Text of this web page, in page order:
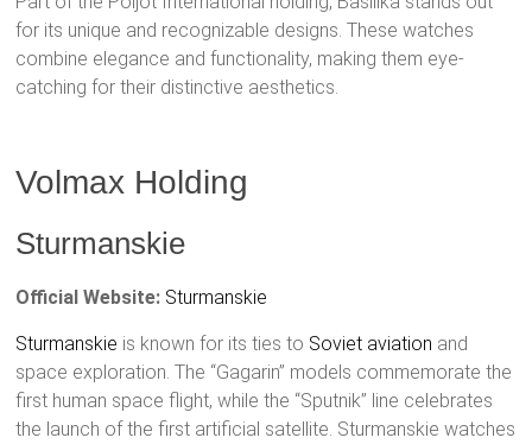
for its unique and recognizable designs. These watches
combine elegance and functionality, making them eye-
catching for their distinctive aesthetics.
Volmax Holding
Sturmanskie
Official Website: Sturmanskie
Sturmanskie is known for its ties to Soviet aviation and
space exploration. The “Gagarin” models commemorate the
first human space flight, while the “Sputnik” line celebrates
the launch of the first artificial satellite. Sturmanskie watches